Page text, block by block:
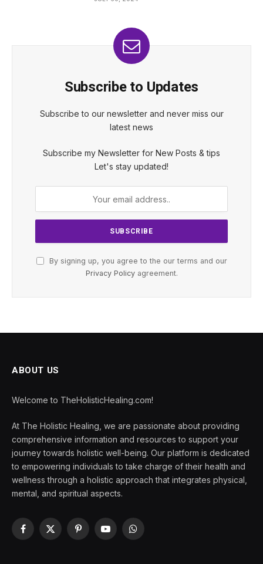
Subscribe to Updates
Subscribe to our newsletter and never miss our
latest news
Subscribe my Newsletter for New Posts & tips
Let's stay updated!
By signing up, you agree to the our terms and our
Privacy Policyagreement.
ABOUT US
Welcome to TheHolisticHealing.com!
At The Holistic Healing, we are passionate about providing
comprehensive information and resources to support your
journey towards holistic well-being. Our platform is dedicated
to empowering individuals to take charge of their health and
wellness through a holistic approach that integrates physical,
mental, and spiritual aspects.
Facebook
X
PinterestYouTubeWhatsApp